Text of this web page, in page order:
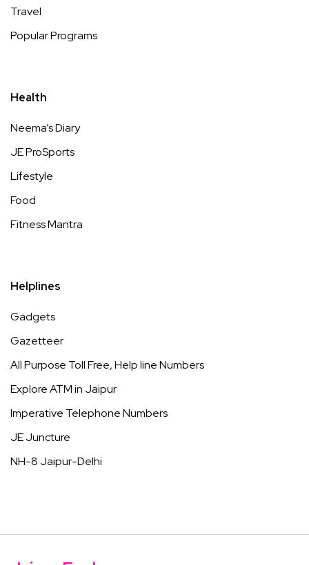
Travel
Popular Programs
Health
Neema’s Diary
JE ProSports
Lifestyle
Food
Fitness Mantra
Helplines
Gadgets
Gazetteer
All Purpose Toll Free, Help line Numbers
Explore ATM in Jaipur
Imperative Telephone Numbers
JE Juncture
NH-8 Jaipur-Delhi